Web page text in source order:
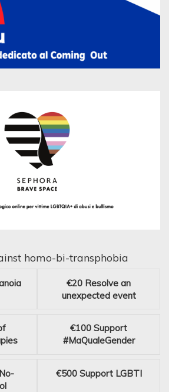
homo-bi-transphobia
€20 Resolve an
unexpected event
€100 Support
#MaQualeGender
€500 Support LGBTI